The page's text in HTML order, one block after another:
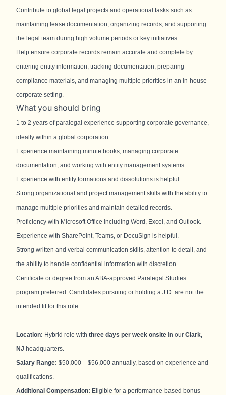
Contribute to global legal projects and operational tasks such as
maintaining lease documentation, organizing records, and supporting
the legal team during high volume periods or key initiatives.
Help ensure corporate records remain accurate and complete by
entering entity information, tracking documentation, preparing
compliance materials, and managing multiple priorities in an in-house
corporate setting.
What you should bring
1 to 2 years of paralegal experience supporting corporate governance,
ideally within a global corporation.
Experience maintaining minute books, managing corporate
documentation, and working with entity management systems.
Experience with entity formations and dissolutions is helpful.
Strong organizational and project management skills with the ability to
manage multiple priorities and maintain detailed records.
Proficiency with Microsoft Office including Word, Excel, and Outlook.
Experience with SharePoint, Teams, or DocuSign is helpful.
Strong written and verbal communication skills, attention to detail, and
the ability to handle confidential information with discretion.
Certificate or degree from an ABA-approved Paralegal Studies
program preferred. Candidates pursuing or holding a J.D. are not the
intended fit for this role.
Location: Hybrid role with three days per week onsite in our Clark,
NJ headquarters.
Salary Range: $50,000 – $56,000 annually, based on experience and
qualifications.
Additional Compensation: Eligible for a performance-based bonus